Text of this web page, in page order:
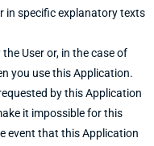
in specific explanatory texts
User or, in the case of
you use this Application.
by this Application
it impossible for this
event that this Application